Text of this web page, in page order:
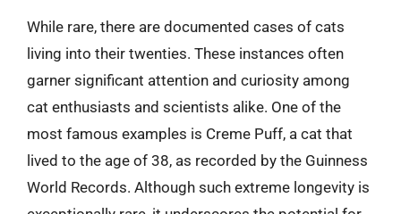
While rare, there are documented cases of cats
living into their twenties. These instances often
garner significant attention and curiosity among
cat enthusiasts and scientists alike. One of the
most famous examples is Creme Puff, a cat that
lived to the age of 38, as recorded by the Guinness
World Records. Although such extreme longevity is